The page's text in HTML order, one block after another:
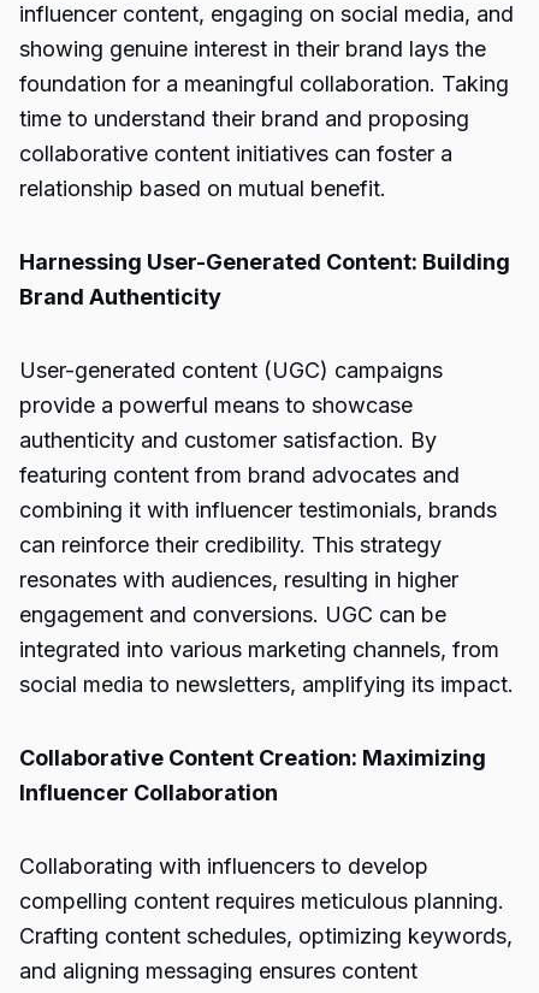
influencer content, engaging on social media, and
showing genuine interest in their brand lays the
foundation for a meaningful collaboration. Taking
time to understand their brand and proposing
collaborative content initiatives can foster a
relationship based on mutual benefit.
Harnessing User-Generated Content: Building
Brand Authenticity
User-generated content (UGC) campaigns
provide a powerful means to showcase
authenticity and customer satisfaction. By
featuring content from brand advocates and
combining it with influencer testimonials, brands
can reinforce their credibility. This strategy
resonates with audiences, resulting in higher
engagement and conversions. UGC can be
integrated into various marketing channels, from
social media to newsletters, amplifying its impact.
Collaborative Content Creation: Maximizing
Influencer Collaboration
Collaborating with influencers to develop
compelling content requires meticulous planning.
Crafting content schedules, optimizing keywords,
and aligning messaging ensures content